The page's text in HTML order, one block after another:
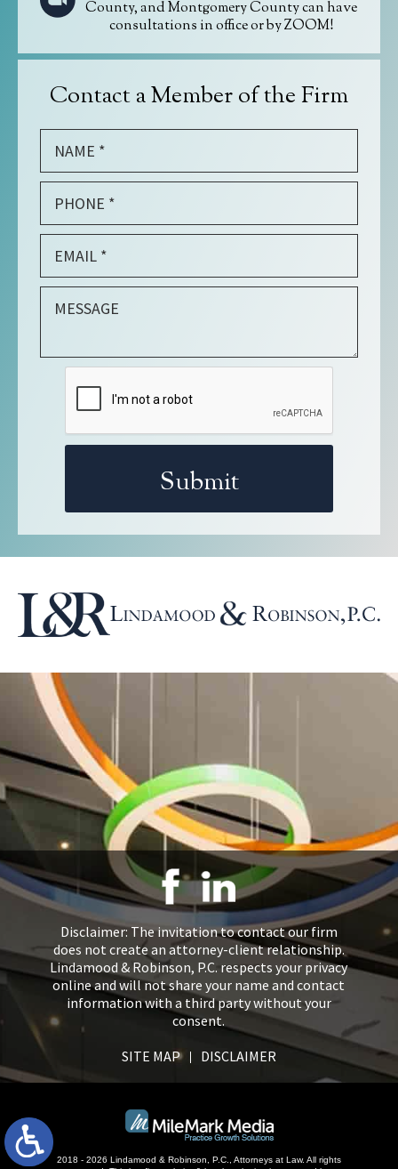
County, and Montgomery County can have
consultations in office or by ZOOM!
Contact a Member of the Firm
Disclaimer: The invitation to contact our firm
does not create an attorney-client relationship.
Lindamood & Robinson, P.C. respects your privacy
online and will not share your name and contact
information with a third party without your
consent.
SITE MAP
DISCLAIMER
2018 - 2026 Lindamood & Robinson, P.C., Attorneys at Law. All rights